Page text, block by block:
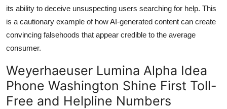
its ability to deceive unsuspecting users searching for help. This
is a cautionary example of how AI-generated content can create
convincing falsehoods that appear credible to the average
consumer.
Weyerhaeuser Lumina Alpha Idea
Phone Washington Shine First Toll-
Free and Helpline Numbers